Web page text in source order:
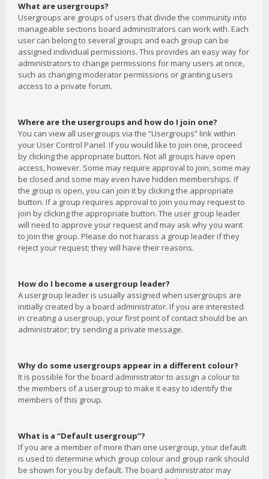
What are usergroups?
Usergroups are groups of users that divide the community into
manageable sections board administrators can work with. Each
user can belong to several groups and each group can be
assigned individual permissions. This provides an easy way for
administrators to change permissions for many users at once,
such as changing moderator permissions or granting users
access to a private forum.
Where are the usergroups and how do I join one?
You can view all usergroups via the “Usergroups” link within
your User Control Panel. If you would like to join one, proceed
by clicking the appropriate button. Not all groups have open
access, however. Some may require approval to join, some may
be closed and some may even have hidden memberships. If
the group is open, you can join it by clicking the appropriate
button. If a group requires approval to join you may request to
join by clicking the appropriate button. The user group leader
will need to approve your request and may ask why you want
to join the group. Please do not harass a group leader if they
reject your request; they will have their reasons.
How do I become a usergroup leader?
A usergroup leader is usually assigned when usergroups are
initially created by a board administrator. If you are interested
in creating a usergroup, your first point of contact should be an
administrator; try sending a private message.
Why do some usergroups appear in a different colour?
It is possible for the board administrator to assign a colour to
the members of a usergroup to make it easy to identify the
members of this group.
What is a “Default usergroup”?
If you are a member of more than one usergroup, your default
is used to determine which group colour and group rank should
be shown for you by default. The board administrator may